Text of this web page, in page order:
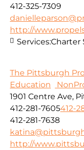
412-325-7309
http://
Services:Charter
The Pittsburgh
Education
1901 Centre Ave,
412-281-7605412-
412-281-7638
http://